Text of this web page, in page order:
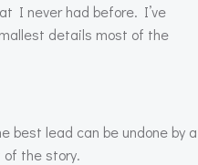
I never had before. I’ve
details most of the
best lead can be undone by a
of the story.